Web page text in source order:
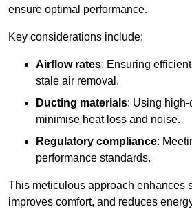
ensure optimal performance.
Key considerations include:
Airflow rates: Ensuring
stale air removal.
Ducting materials: Using
minimise heat loss and noise.
Regulatory compliance:
performance standards.
This meticulous approach enhances
improves comfort, and reduces